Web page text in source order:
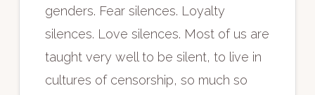
genders. Fear silences. Loyalty
silences. Love silences. Most of us are
taught very well to be silent, to live in
cultures of censorship, so much so